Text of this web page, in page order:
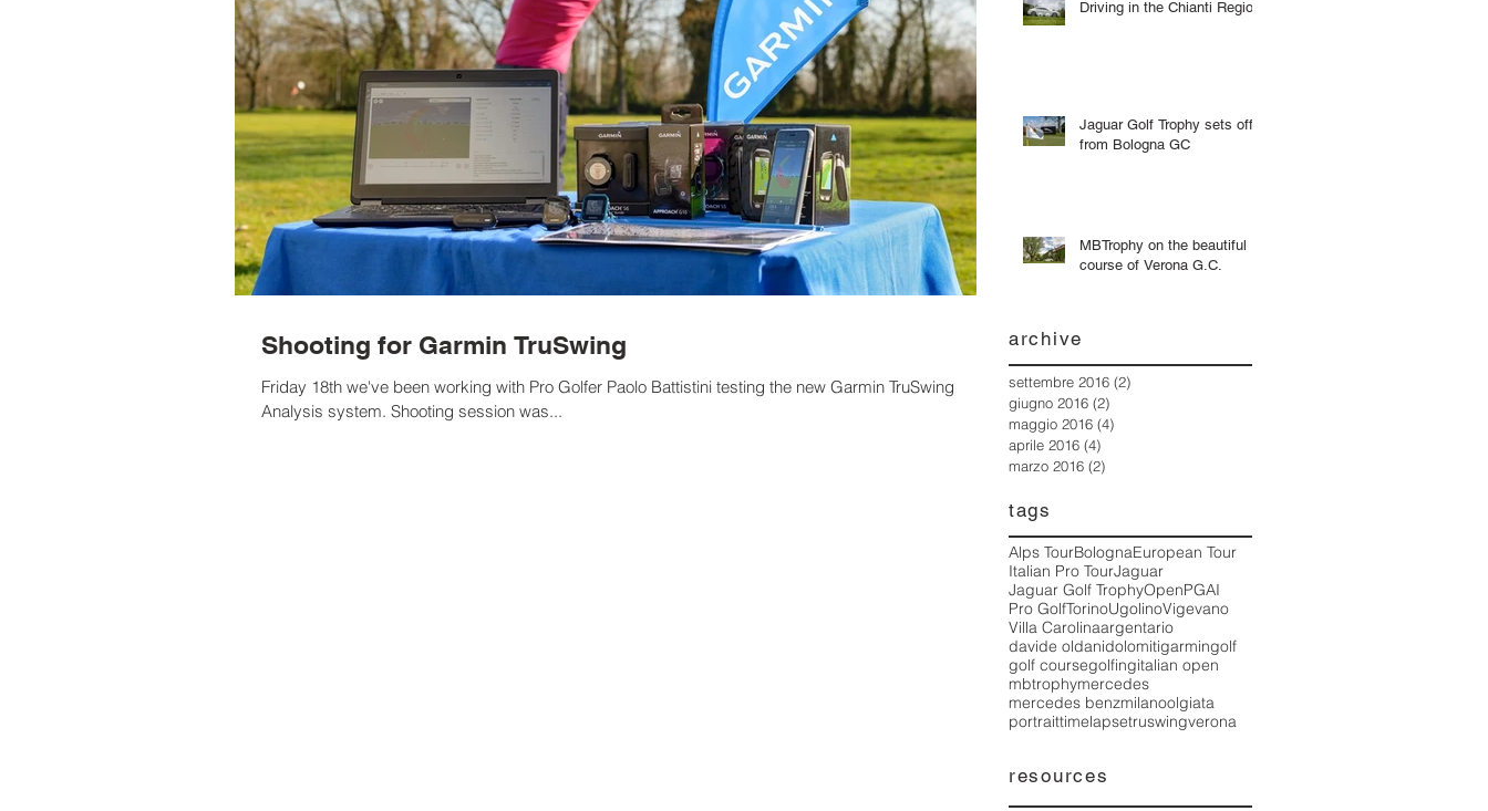
Shooting for Garmin TruSwing
Friday 18th we've been working with Pro Golfer Paolo Battistini testing the new Garmin TruSwing
Analysis system. Shooting session was...
Driving in the Chianti Region
Jaguar Golf Trophy sets off
from Bologna GC
MBTrophy on the beautiful
course of Verona G.C.
archive
settembre 2016 (2)
giugno 2016 (2)
maggio 2016 (4)
aprile 2016 (4)
marzo 2016 (2)
tags
Alps TourBolognaEuropean Tour
Italian Pro TourJaguar
Jaguar Golf TrophyOpenPGAI
Pro GolfTorinoUgolinoVigevano
Villa Carolinaargentario
davide oldanidolomitigarmingolf
golf coursegolfingitalian open
mbtrophymercedes
mercedes benzmilanoolgiata
portraittimelapsetruswingverona
resources